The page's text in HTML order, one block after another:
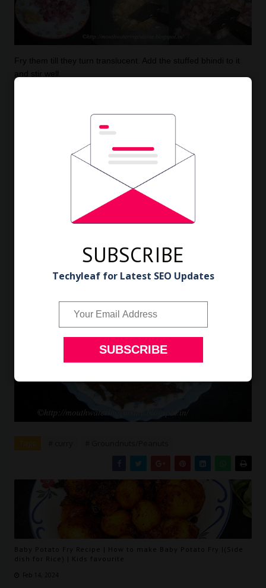
Fry them till they turn translucent. Add the stuffed bhindi to it
and stir well.
Cover it for 5 minutes. Keep stirring till the bhindi cooked.
Lastly add the left over masala to it and mix well.
Serve stuffed okra curry with hot piping rice or with roti.
Baby Potato Fry Recipe | How to make Baby Potato Fry |(Side
dish for Rice) | Kids favourite
Feb 14, 2024
SUBSCRIBE
Techyleaf for Latest SEO Updates